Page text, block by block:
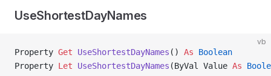
UseShortestDayNames
vb
Property Get UseShortestDayNames () As Boolean
Property Let UseShortestDayNames (ByVal Value As